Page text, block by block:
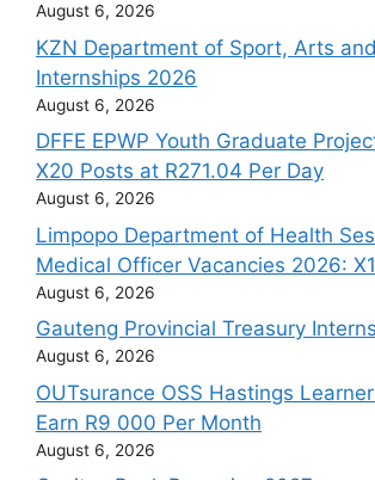
August 6, 2026
KZN Department of Sport, Arts
Internships 2026
August 6, 2026
DFFE EPWP Youth Graduate
X20 Posts at R271.04 Per Day
August 6, 2026
Limpopo Department of Health
Medical Officer Vacancies 2026:
August 6, 2026
Gauteng Provincial Treasury
August 6, 2026
OUTsurance OSS Hastings
Earn R9 000 Per Month
August 6, 2026